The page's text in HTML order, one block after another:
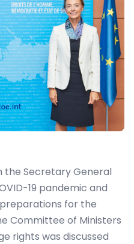
the Secretary General
19 pandemic and
for the
Committee of Ministers
rights was discussed